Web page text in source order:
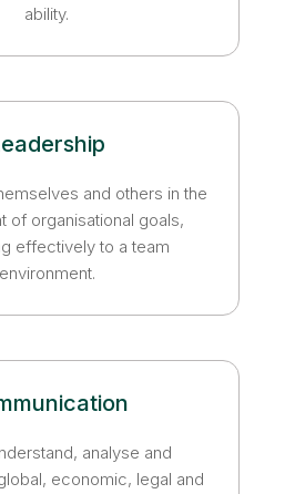
ability.
and others in the
of organisational goals,
effectively to a team
environment.
analyse and
economic, legal and